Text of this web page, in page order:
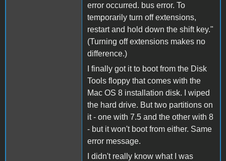
error occurred. bus error. To
temporarily turn off extensions,
restart and hold down the shift key."
(Turning off extensions makes no
difference.)
I finally got it to boot from the Disk
Tools floppy that comes with the
Mac OS 8 installation disk. I wiped
the hard drive. But two partitions on
it - one with 7.5 and the other with 8
- but it won't boot from either. Same
error message.
I didn't really know what I was